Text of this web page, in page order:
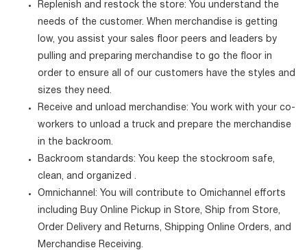
Replenish and restock the store: You understand the
needs of the customer. When merchandise is getting
low, you assist your sales floor peers and leaders by
pulling and preparing merchandise to go the floor in
order to ensure all of our customers have the styles and
sizes they need.
Receive and unload merchandise: You work with your co-
workers to unload a truck and prepare the merchandise
in the backroom.
Backroom standards: You keep the stockroom safe,
clean, and organized .
Omnichannel: You will contribute to Omichannel efforts
including Buy Online Pickup in Store, Ship from Store,
Order Delivery and Returns, Shipping Online Orders, and
Merchandise Receiving.